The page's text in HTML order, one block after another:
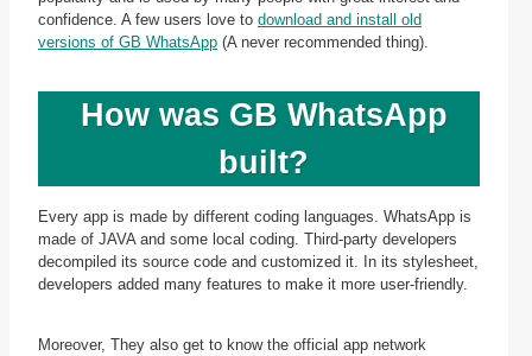
confidence. A few users love to download and install old
versions of GB WhatsApp (A never recommended thing).
How was GB WhatsApp
built?
Every app is made by different coding languages. WhatsApp is
made of JAVA and some local coding. Third-party developers
decompiled its source code and customized it. In its stylesheet,
developers added many features to make it more user-friendly.
Moreover, They also get to know the official app network